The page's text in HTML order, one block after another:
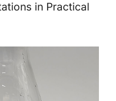
in Practical